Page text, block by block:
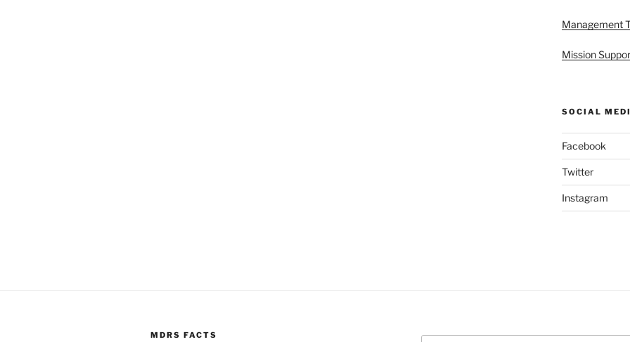
Management
Mission
SOCIAL
Facebook
Twitter
Instagram
MDRS FACTS